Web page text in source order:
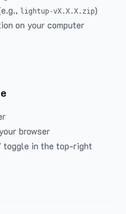
lightup-vX.X.X.zip)
on your computer
browser
toggle in the top-right